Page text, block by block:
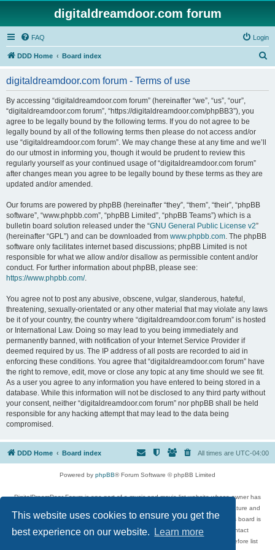
This website uses cookies to ensure you get the
best experience on our website.
Learn more
digitaldreamdoor.com forum
FAQ Login
DDD Home Board index
digitaldreamdoor.com forum - Terms of use
By accessing “digitaldreamdoor.com forum” (hereinafter “we”, “us”, “our”,
“digitaldreamdoor.com forum”, “https://digitaldreamdoor.com/phpBB3”), you
agree to be legally bound by the following terms. If you do not agree to be
legally bound by all of the following terms then please do not access and/or
use “digitaldreamdoor.com forum”. We may change these at any time and we’ll
do our utmost in informing you, though it would be prudent to review this
regularly yourself as your continued usage of “digitaldreamdoor.com forum”
after changes mean you agree to be legally bound by these terms as they are
updated and/or amended.
Our forums are powered by phpBB (hereinafter “they”, “them”, “their”, “phpBB
software”, “www.phpbb.com”, “phpBB Limited”, “phpBB Teams”) which is a
bulletin board solution released under the “GNU General Public License v2”
(hereinafter “GPL”) and can be downloaded from www.phpbb.com. The phpBB
software only facilitates internet based discussions; phpBB Limited is not
responsible for what we allow and/or disallow as permissible content and/or
conduct. For further information about phpBB, please see:
https://www.phpbb.com/.
You agree not to post any abusive, obscene, vulgar, slanderous, hateful,
threatening, sexually-orientated or any other material that may violate any laws
be it of your country, the country where “digitaldreamdoor.com forum” is hosted
or International Law. Doing so may lead to you being immediately and
permanently banned, with notification of your Internet Service Provider if
deemed required by us. The IP address of all posts are recorded to aid in
enforcing these conditions. You agree that “digitaldreamdoor.com forum” have
the right to remove, edit, move or close any topic at any time should we see fit.
As a user you agree to any information you have entered to being stored in a
database. While this information will not be disclosed to any third party without
your consent, neither “digitaldreamdoor.com forum” nor phpBB shall be held
responsible for any hacking attempt that may lead to the data being
compromised.
DDD Home Board index All times are UTC-04:00
Powered by phpBB® Forum Software © phpBB Limited
DigitalDreamDoor Forum is one part of a music and movie list website whose owner has
given its visitors the privilege to discuss music, movies, video games, and literature and
has no control and cannot in any way be held liable over how, or by whom this board is
used. If you read or see anything inappropriate that has been posted, contact
digitaldreamdoor.contact@gmail.com. Comments in the forum are reviewed before list